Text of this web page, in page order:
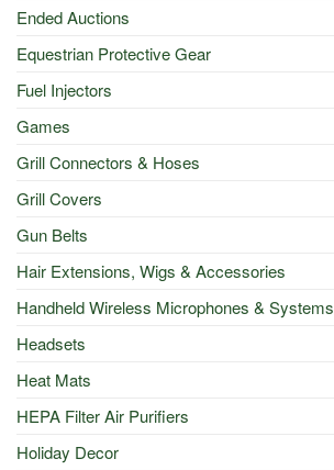
Ended Auctions
Equestrian Protective Gear
Fuel Injectors
Games
Grill Connectors & Hoses
Grill Covers
Gun Belts
Hair Extensions, Wigs & Accessories
Handheld Wireless Microphones & Systems
Headsets
Heat Mats
HEPA Filter Air Purifiers
Holiday Decor